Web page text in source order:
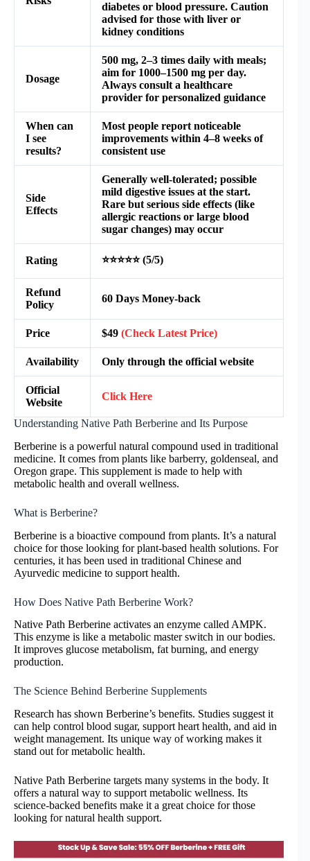
diabetes or blood pressure. Caution
advised for those with liver or
kidney conditions
Dosage
500 mg, 2–3 times daily with meals;
aim for 1000–1500 mg per day.
Always consult a healthcare
provider for personalized guidance
When can
I see
results?
Most people report noticeable
improvements within 4–8 weeks of
consistent use
Side
Effects
Generally well-tolerated; possible
mild digestive issues at the start.
Rare but serious side effects (like
allergic reactions or large blood
sugar changes) may occur
Rating ⭐⭐⭐⭐⭐ (5/5)
Refund
Policy
60 Days Money-back
Price $49 (Check Latest Price)
Availability Only through the official website
Official
Website
Click Here
Understanding Native Path Berberine and Its Purpose
Berberine is a powerful natural compound used in traditional
medicine. It comes from plants like barberry, goldenseal, and
Oregon grape. This supplement is made to help with
metabolic health and overall wellness.
What is Berberine?
Berberine is a bioactive compound from plants. It’s a natural
choice for those looking for plant-based health solutions. For
centuries, it has been used in traditional Chinese and
Ayurvedic medicine to support health.
How Does Native Path Berberine Work?
Native Path Berberine activates an enzyme called AMPK.
This enzyme is like a metabolic master switch in our bodies.
It improves glucose metabolism, fat burning, and energy
production.
The Science Behind Berberine Supplements
Research has shown Berberine’s benefits. Studies suggest it
can help control blood sugar, support heart health, and aid in
weight management. Its unique way of working makes it
stand out for metabolic health.
Native Path Berberine targets many systems in the body. It
offers a natural way to support metabolic wellness. Its
science-backed benefits make it a great choice for those
looking for natural health support.